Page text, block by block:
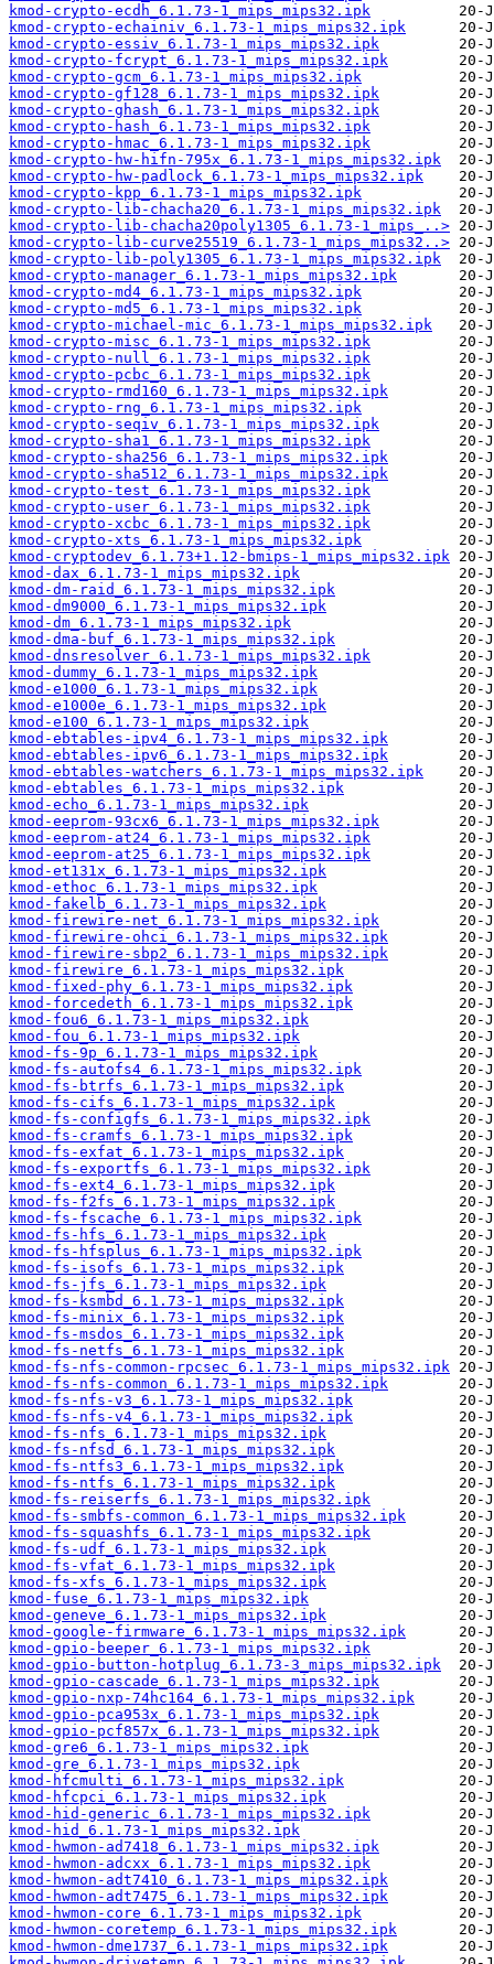
kmod-crypto-ecdh_6.1.73-1_mips_mips32.ipk
kmod-crypto-echainiv_6.1.73-1_mips_mips32.ipk
kmod-crypto-essiv_6.1.73-1_mips_mips32.ipk
kmod-crypto-fcrypt_6.1.73-1_mips_mips32.ipk
kmod-crypto-gcm_6.1.73-1_mips_mips32.ipk
kmod-crypto-gf128_6.1.73-1_mips_mips32.ipk
kmod-crypto-ghash_6.1.73-1_mips_mips32.ipk
kmod-crypto-hash_6.1.73-1_mips_mips32.ipk
kmod-crypto-hmac_6.1.73-1_mips_mips32.ipk
kmod-crypto-hw-hifn-795x_6.1.73-1_mips_mips32.ipk
kmod-crypto-hw-padlock_6.1.73-1_mips_mips32.ipk
kmod-crypto-kpp_6.1.73-1_mips_mips32.ipk
kmod-crypto-lib-chacha20_6.1.73-1_mips_mips32.ipk
kmod-crypto-lib-chacha20poly1305_6.1.73-1_mips_..>
kmod-crypto-lib-curve25519_6.1.73-1_mips_mips32..>
kmod-crypto-lib-poly1305_6.1.73-1_mips_mips32.ipk
kmod-crypto-manager_6.1.73-1_mips_mips32.ipk
kmod-crypto-md4_6.1.73-1_mips_mips32.ipk
kmod-crypto-md5_6.1.73-1_mips_mips32.ipk
kmod-crypto-michael-mic_6.1.73-1_mips_mips32.ipk
kmod-crypto-misc_6.1.73-1_mips_mips32.ipk
kmod-crypto-null_6.1.73-1_mips_mips32.ipk
kmod-crypto-pcbc_6.1.73-1_mips_mips32.ipk
kmod-crypto-rmd160_6.1.73-1_mips_mips32.ipk
kmod-crypto-rng_6.1.73-1_mips_mips32.ipk
kmod-crypto-seqiv_6.1.73-1_mips_mips32.ipk
kmod-crypto-sha1_6.1.73-1_mips_mips32.ipk
kmod-crypto-sha256_6.1.73-1_mips_mips32.ipk
kmod-crypto-sha512_6.1.73-1_mips_mips32.ipk
kmod-crypto-test_6.1.73-1_mips_mips32.ipk
kmod-crypto-user_6.1.73-1_mips_mips32.ipk
kmod-crypto-xcbc_6.1.73-1_mips_mips32.ipk
kmod-crypto-xts_6.1.73-1_mips_mips32.ipk
kmod-cryptodev_6.1.73+1.12-bmips-1_mips_mips32.ipk
kmod-dax_6.1.73-1_mips_mips32.ipk
kmod-dm-raid_6.1.73-1_mips_mips32.ipk
kmod-dm9000_6.1.73-1_mips_mips32.ipk
kmod-dm_6.1.73-1_mips_mips32.ipk
kmod-dma-buf_6.1.73-1_mips_mips32.ipk
kmod-dnsresolver_6.1.73-1_mips_mips32.ipk
kmod-dummy_6.1.73-1_mips_mips32.ipk
kmod-e1000_6.1.73-1_mips_mips32.ipk
kmod-e1000e_6.1.73-1_mips_mips32.ipk
kmod-e100_6.1.73-1_mips_mips32.ipk
kmod-ebtables-ipv4_6.1.73-1_mips_mips32.ipk
kmod-ebtables-ipv6_6.1.73-1_mips_mips32.ipk
kmod-ebtables-watchers_6.1.73-1_mips_mips32.ipk
kmod-ebtables_6.1.73-1_mips_mips32.ipk
kmod-echo_6.1.73-1_mips_mips32.ipk
kmod-eeprom-93cx6_6.1.73-1_mips_mips32.ipk
kmod-eeprom-at24_6.1.73-1_mips_mips32.ipk
kmod-eeprom-at25_6.1.73-1_mips_mips32.ipk
kmod-et131x_6.1.73-1_mips_mips32.ipk
kmod-ethoc_6.1.73-1_mips_mips32.ipk
kmod-fakelb_6.1.73-1_mips_mips32.ipk
kmod-firewire-net_6.1.73-1_mips_mips32.ipk
kmod-firewire-ohci_6.1.73-1_mips_mips32.ipk
kmod-firewire-sbp2_6.1.73-1_mips_mips32.ipk
kmod-firewire_6.1.73-1_mips_mips32.ipk
kmod-fixed-phy_6.1.73-1_mips_mips32.ipk
kmod-forcedeth_6.1.73-1_mips_mips32.ipk
kmod-fou6_6.1.73-1_mips_mips32.ipk
kmod-fou_6.1.73-1_mips_mips32.ipk
kmod-fs-9p_6.1.73-1_mips_mips32.ipk
kmod-fs-autofs4_6.1.73-1_mips_mips32.ipk
kmod-fs-btrfs_6.1.73-1_mips_mips32.ipk
kmod-fs-cifs_6.1.73-1_mips_mips32.ipk
kmod-fs-configfs_6.1.73-1_mips_mips32.ipk
kmod-fs-cramfs_6.1.73-1_mips_mips32.ipk
kmod-fs-exfat_6.1.73-1_mips_mips32.ipk
kmod-fs-exportfs_6.1.73-1_mips_mips32.ipk
kmod-fs-ext4_6.1.73-1_mips_mips32.ipk
kmod-fs-f2fs_6.1.73-1_mips_mips32.ipk
kmod-fs-fscache_6.1.73-1_mips_mips32.ipk
kmod-fs-hfs_6.1.73-1_mips_mips32.ipk
kmod-fs-hfsplus_6.1.73-1_mips_mips32.ipk
kmod-fs-isofs_6.1.73-1_mips_mips32.ipk
kmod-fs-jfs_6.1.73-1_mips_mips32.ipk
kmod-fs-ksmbd_6.1.73-1_mips_mips32.ipk
kmod-fs-minix_6.1.73-1_mips_mips32.ipk
kmod-fs-msdos_6.1.73-1_mips_mips32.ipk
kmod-fs-netfs_6.1.73-1_mips_mips32.ipk
kmod-fs-nfs-common-rpcsec_6.1.73-1_mips_mips32.ipk
kmod-fs-nfs-common_6.1.73-1_mips_mips32.ipk
kmod-fs-nfs-v3_6.1.73-1_mips_mips32.ipk
kmod-fs-nfs-v4_6.1.73-1_mips_mips32.ipk
kmod-fs-nfs_6.1.73-1_mips_mips32.ipk
kmod-fs-nfsd_6.1.73-1_mips_mips32.ipk
kmod-fs-ntfs3_6.1.73-1_mips_mips32.ipk
kmod-fs-ntfs_6.1.73-1_mips_mips32.ipk
kmod-fs-reiserfs_6.1.73-1_mips_mips32.ipk
kmod-fs-smbfs-common_6.1.73-1_mips_mips32.ipk
kmod-fs-squashfs_6.1.73-1_mips_mips32.ipk
kmod-fs-udf_6.1.73-1_mips_mips32.ipk
kmod-fs-vfat_6.1.73-1_mips_mips32.ipk
kmod-fs-xfs_6.1.73-1_mips_mips32.ipk
kmod-fuse_6.1.73-1_mips_mips32.ipk
kmod-geneve_6.1.73-1_mips_mips32.ipk
kmod-google-firmware_6.1.73-1_mips_mips32.ipk
kmod-gpio-beeper_6.1.73-1_mips_mips32.ipk
kmod-gpio-button-hotplug_6.1.73-3_mips_mips32.ipk
kmod-gpio-cascade_6.1.73-1_mips_mips32.ipk
kmod-gpio-nxp-74hc164_6.1.73-1_mips_mips32.ipk
kmod-gpio-pca953x_6.1.73-1_mips_mips32.ipk
kmod-gpio-pcf857x_6.1.73-1_mips_mips32.ipk
kmod-gre6_6.1.73-1_mips_mips32.ipk
kmod-gre_6.1.73-1_mips_mips32.ipk
kmod-hfcmulti_6.1.73-1_mips_mips32.ipk
kmod-hfcpci_6.1.73-1_mips_mips32.ipk
kmod-hid-generic_6.1.73-1_mips_mips32.ipk
kmod-hid_6.1.73-1_mips_mips32.ipk
kmod-hwmon-ad7418_6.1.73-1_mips_mips32.ipk
kmod-hwmon-adcxx_6.1.73-1_mips_mips32.ipk
kmod-hwmon-adt7410_6.1.73-1_mips_mips32.ipk
kmod-hwmon-adt7475_6.1.73-1_mips_mips32.ipk
kmod-hwmon-core_6.1.73-1_mips_mips32.ipk
kmod-hwmon-coretemp_6.1.73-1_mips_mips32.ipk
kmod-hwmon-dme1737_6.1.73-1_mips_mips32.ipk